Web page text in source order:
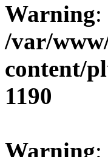
Warning
/var/
content/
1190
Warning: